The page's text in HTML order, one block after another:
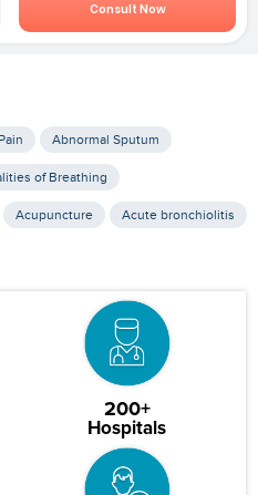
Consult Now
Abnormal Sputum
of Breathing
Acupuncture Acute bronchiolitis
200+
Hospitals